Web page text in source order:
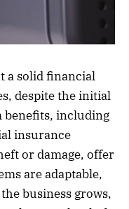
a solid financial
despite the initial
benefits, including
insurance
or damage, offer
are adaptable,
business grows,